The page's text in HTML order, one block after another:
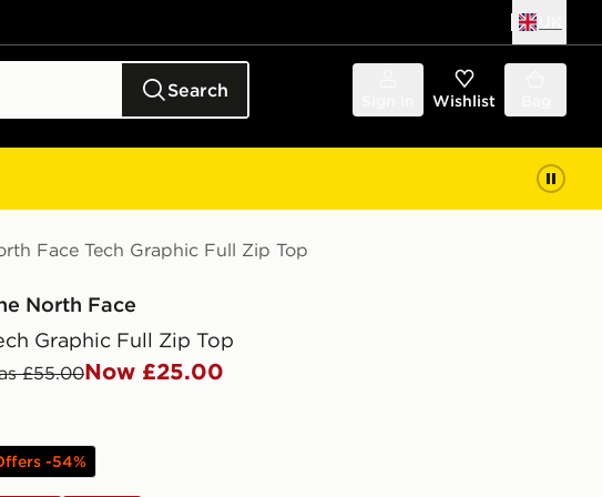
Search Wishlist
Face Tech Graphic Full Zip Top
North Face
Graphic Full Zip Top
£55.00Now £25.00
-54%